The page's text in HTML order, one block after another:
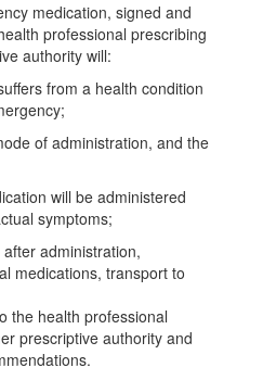
medication, signed and
professional prescribing
authority will:
from a health condition
of administration, and the
will be administered
symptoms;
administration,
medications, transport to
the health professional
prescriptive authority and